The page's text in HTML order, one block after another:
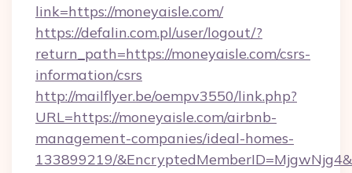
link=https://moneyaisle.com/
https://defalin.com.pl/user/logout/?
return_path=https://moneyaisle.com/csrs-
information/csrs
http://mailflyer.be/oempv3550/link.php?
URL=https://moneyaisle.com/airbnb-
management-companies/ideal-homes-
133899219/